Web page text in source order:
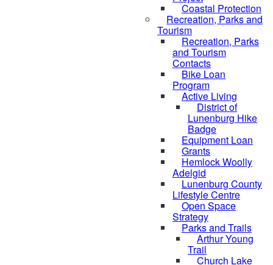
Coastal Protection
Recreation, Parks and
Tourism
Recreation, Parks
and Tourism
Contacts
Bike Loan
Program
Active Living
District of
Lunenburg Hike
Badge
Equipment Loan
Grants
Hemlock Woolly
Adelgid
Lunenburg County
Lifestyle Centre
Open Space
Strategy
Parks and Trails
Arthur Young
Trail
Church Lake